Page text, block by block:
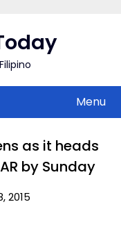
Menu
as it heads
by Sunday
2015